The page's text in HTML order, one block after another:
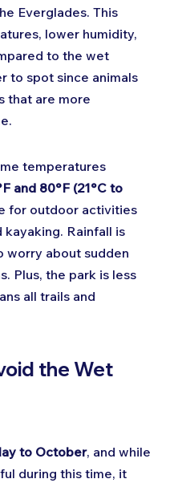
Everglades. This
lower humidity,
to the wet
to spot since animals
that are more
temperatures
and 80°F (21°C to
for outdoor activities
kayaking. Rainfall is
worry about sudden
Plus, the park is less
all trails and
the Wet
to October, and while
during this time, it